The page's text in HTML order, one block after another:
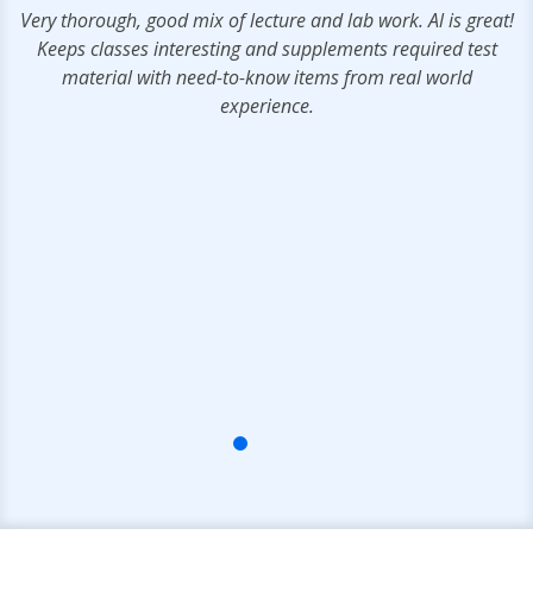
Very thorough, good mix of lecture and lab work. Al is great!
Keeps classes interesting and supplements required test
material with need-to-know items from real world
experience.